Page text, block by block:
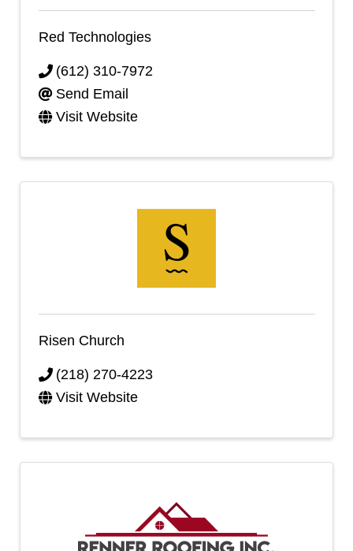
Red Technologies
(612) 310-7972
Send Email
Visit Website
Risen Church
(218) 270-4223
Visit Website